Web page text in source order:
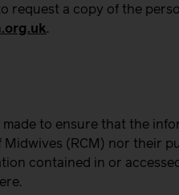
request a copy of the
.
to ensure that the
Midwives (RCM) nor their
contained in or